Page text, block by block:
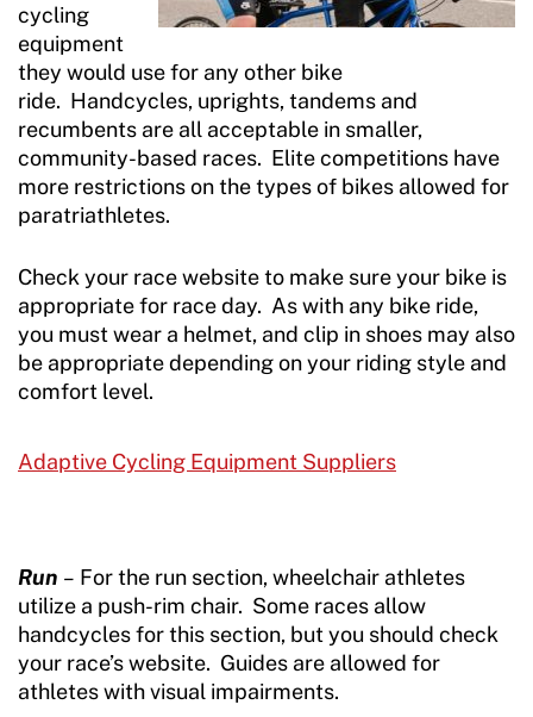
cycling
equipment
they would use for any other bike
ride. Handcycles, uprights, tandems and
recumbents are all acceptable in smaller,
community-based races. Elite competitions have
more restrictions on the types of bikes allowed for
paratriathletes.
Check your race website to make sure your bike is
appropriate for race day. As with any bike ride,
you must wear a helmet, and clip in shoes may also
be appropriate depending on your riding style and
comfort level.
Adaptive Cycling Equipment Suppliers
Run – For the run section, wheelchair athletes
utilize a push-rim chair. Some races allow
handcycles for this section, but you should check
your race’s website. Guides are allowed for
athletes with visual impairments.